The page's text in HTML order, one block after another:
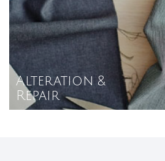
Alteration &
Repair